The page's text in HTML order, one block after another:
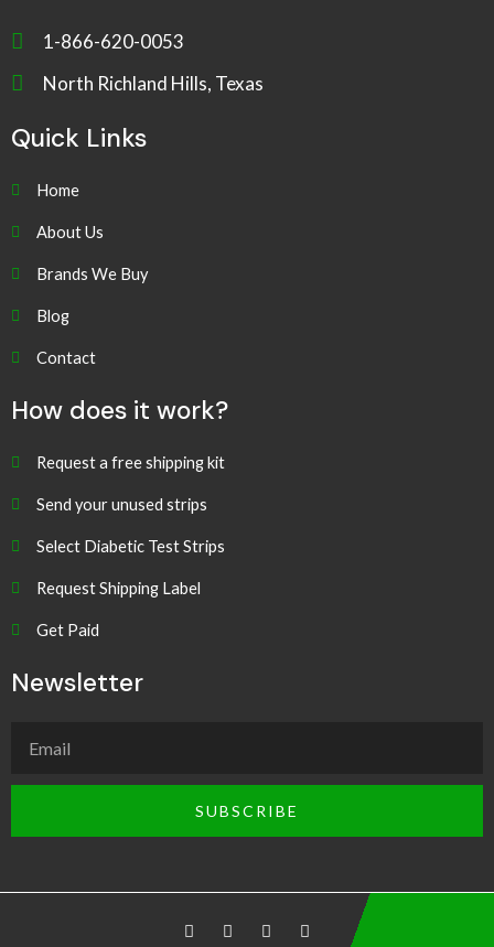
1-866-620-0053
North Richland Hills, Texas
Quick Links
Home
About Us
Brands We Buy
Blog
Contact
How does it work?
Request a free shipping kit
Send your unused strips
Select Diabetic Test Strips
Request Shipping Label
Get Paid
Newsletter
SUBSCRIBE